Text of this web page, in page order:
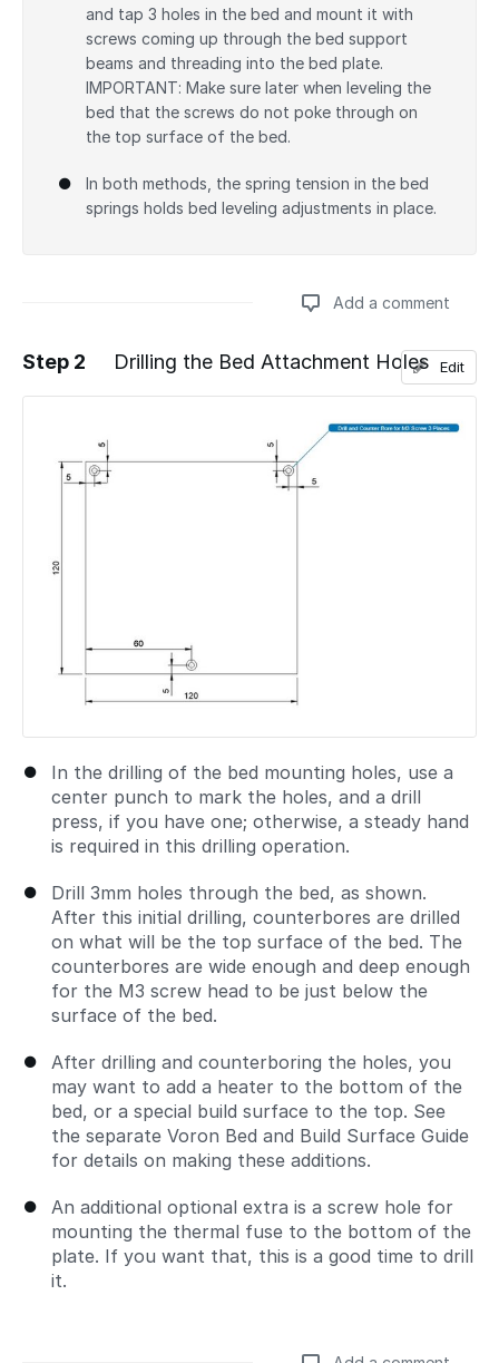
and tap 3 holes in the bed and mount it with
screws coming up through the bed support
beams and threading into the bed plate.
IMPORTANT: Make sure later when leveling the
bed that the screws do not poke through on
the top surface of the bed.
In both methods, the spring tension in the bed
springs holds bed leveling adjustments in place.
Add a comment
Add a comment
Step 2 Drilling the Bed Attachment Holes
In the drilling of the bed mounting holes, use a
center punch to mark the holes, and a drill
press, if you have one; otherwise, a steady hand
is required in this drilling operation.
Drill 3mm holes through the bed, as shown.
After this initial drilling, counterbores are drilled
on what will be the top surface of the bed. The
counterbores are wide enough and deep enough
for the M3 screw head to be just below the
surface of the bed.
After drilling and counterboring the holes, you
may want to add a heater to the bottom of the
bed, or a special build surface to the top. See
the separate Voron Bed and Build Surface Guide
for details on making these additions.
An additional optional extra is a screw hole for
mounting the thermal fuse to the bottom of the
plate. If you want that, this is a good time to drill
it.
Edit